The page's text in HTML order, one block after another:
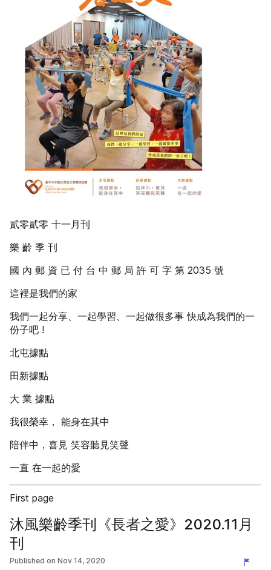
貳零貳零 十一月刊
樂 齡 季 刊
國 內 郵 資 已 付 台 中 郵 局 許 可 字 第 2035 號
這裡是我們的家
我們一起分享、一起學習、一起做很多事 快成為我們的一
份子吧 !
北屯據點
田新據點
大 業 據點
我很榮幸， 能身在其中
陪伴中，喜見 笑容聽見笑聲
一直 在一起的愛
First page
沐風樂齡季刊《長者之愛》2020.11月
刊
Published on Nov 14, 2020